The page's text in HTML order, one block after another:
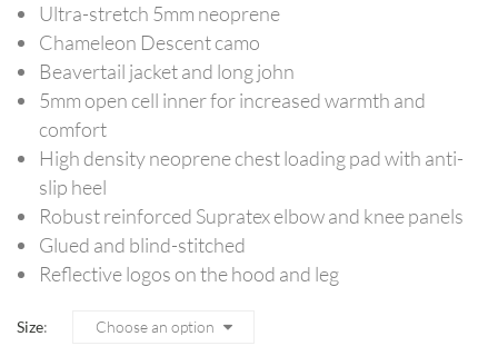
Ultra-stretch 5mm neoprene
Chameleon Descent camo
Beavertail jacket and long john
5mm open cell inner for increased warmth and
comfort
High density neoprene chest loading pad with anti-
slip heel
Robust reinforced Supratex elbow and knee panels
Glued and blind-stitched
Reflective logos on the hood and leg
Size